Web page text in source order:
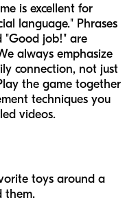
is excellent for
language." Phrases
"Good job!" are
always emphasize
connection, not just
the game together
techniques you
videos.
toys around a
them.